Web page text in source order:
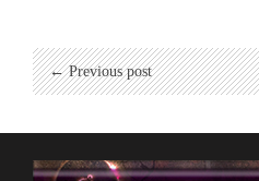
← Previous post